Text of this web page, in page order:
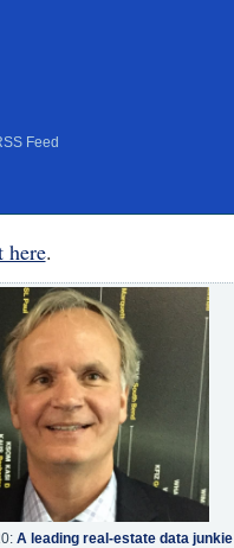
Feed
here.
A leading real-estate data junkie